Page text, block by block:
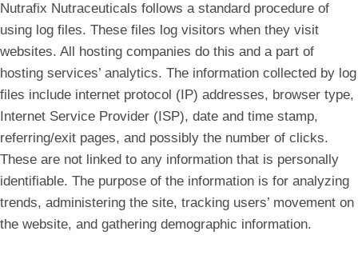
Nutrafix Nutraceuticals follows a standard procedure of
using log files. These files log visitors when they visit
websites. All hosting companies do this and a part of
hosting services’ analytics. The information collected by log
files include internet protocol (IP) addresses, browser type,
Internet Service Provider (ISP), date and time stamp,
referring/exit pages, and possibly the number of clicks.
These are not linked to any information that is personally
identifiable. The purpose of the information is for analyzing
trends, administering the site, tracking users’ movement on
the website, and gathering demographic information.